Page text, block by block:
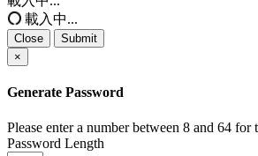
載入中...
Close
Submit
×
Generate Password
Please enter a number between 8 and 64 for
Password Length